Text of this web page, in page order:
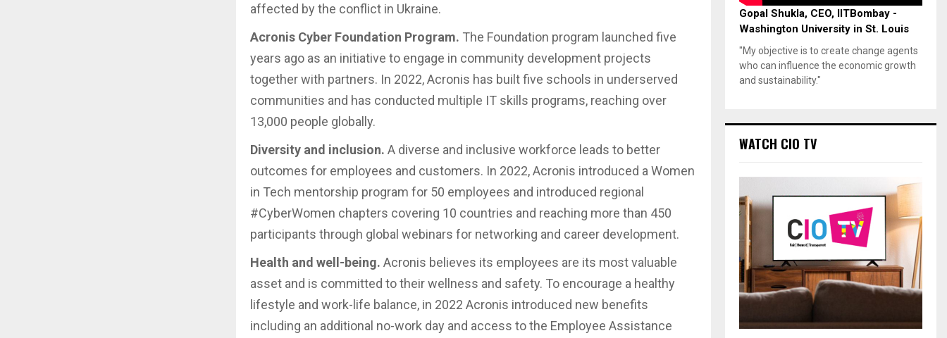
affected by the conflict in Ukraine.
Acronis Cyber Foundation Program. The Foundation program launched five
years ago as an initiative to engage in community development projects
together with partners. In 2022, Acronis has built five schools in underserved
communities and has conducted multiple IT skills programs, reaching over
13,000 people globally.
Diversity and inclusion. A diverse and inclusive workforce leads to better
outcomes for employees and customers. In 2022, Acronis introduced a Women
in Tech mentorship program for 50 employees and introduced regional
#CyberWomen chapters covering 10 countries and reaching more than 450
participants through global webinars for networking and career development.
Health and well-being. Acronis believes its employees are its most valuable
asset and is committed to their wellness and safety. To encourage a healthy
lifestyle and work-life balance, in 2022 Acronis introduced new benefits
including an additional no-work day and access to the Employee Assistance
Gopal Shukla, CEO, IITBombay -
Washington University in St. Louis
"My objective is to create change agents
who can influence the economic growth
and sustainability."
WATCH CIO TV